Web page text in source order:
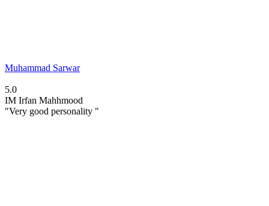
Muhammad Sarwar
5.0
IM Irfan Mahhmood
"Very good personality "